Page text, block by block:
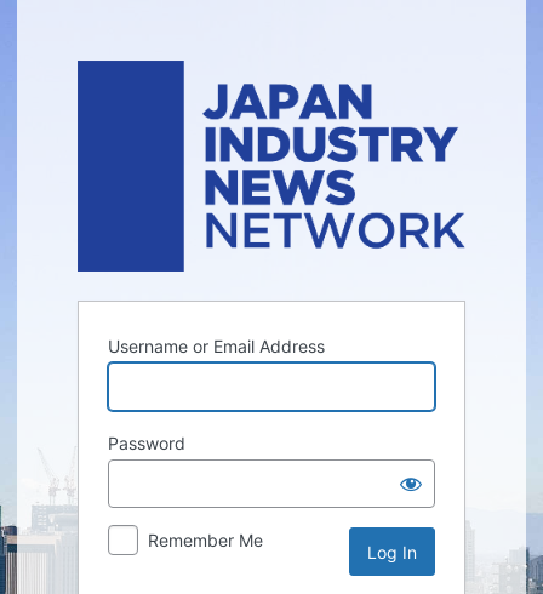
Username or Email Address
Password
Remember Me